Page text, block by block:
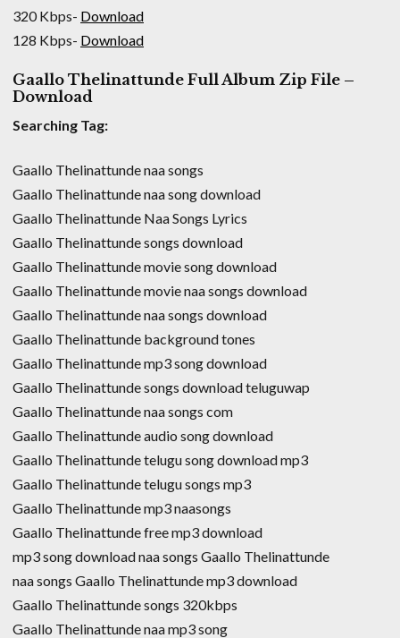
320 Kbps- Download
128 Kbps- Download
Gaallo Thelinattunde Full Album Zip File –
Download
Searching Tag:
Gaallo Thelinattunde naa songs
Gaallo Thelinattunde naa song download
Gaallo Thelinattunde Naa Songs Lyrics
Gaallo Thelinattunde songs download
Gaallo Thelinattunde movie song download
Gaallo Thelinattunde movie naa songs download
Gaallo Thelinattunde naa songs download
Gaallo Thelinattunde background tones
Gaallo Thelinattunde mp3 song download
Gaallo Thelinattunde songs download teluguwap
Gaallo Thelinattunde naa songs com
Gaallo Thelinattunde audio song download
Gaallo Thelinattunde telugu song download mp3
Gaallo Thelinattunde telugu songs mp3
Gaallo Thelinattunde mp3 naasongs
Gaallo Thelinattunde free mp3 download
mp3 song download naa songs Gaallo Thelinattunde
naa songs Gaallo Thelinattunde mp3 download
Gaallo Thelinattunde songs 320kbps
Gaallo Thelinattunde naa mp3 song